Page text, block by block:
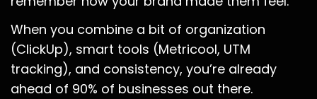
When you combine a bit of organization
(ClickUp), smart tools (Metricool, UTM
tracking), and consistency, you’re already
ahead of 90% of businesses out there.